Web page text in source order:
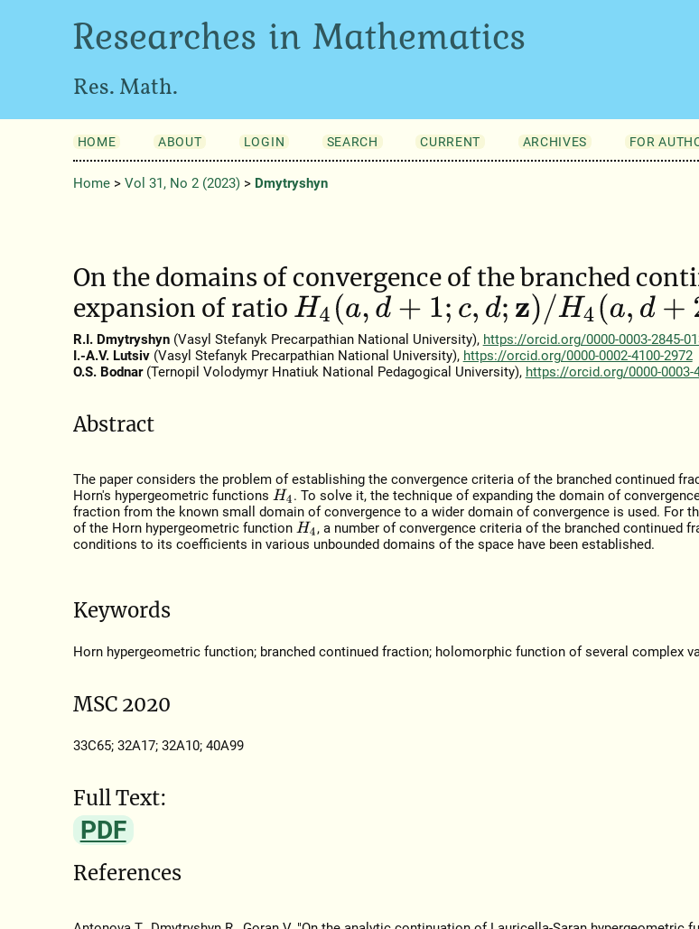
Researches in Mathematics
Res. Math.
HOME ABOUT LOGIN SEARCH CURRENT ARCHIVES FOR
Home> Vol 31, No 2 (2023)> Dmytryshyn
On the domains of convergence of the branched
expansion of ratio H4 (a,d +1;c d; z)/ H4(a ,d+2 ;c,d +1;z )
R.I. Dmytryshyn(Vasyl Stefanyk Precarpathian National University), https://orcid.org/0000-0003-2845-
I.-A.V. Lutsiv(Vasyl Stefanyk Precarpathian National University), https://orcid.org/0000-0002-4100-2972
O.S. Bodnar(Ternopil Volodymyr Hnatiuk National Pedagogical University), https://orcid.org/0000-0003-
Abstract
The paper considers the problem of establishing the convergence criteria of the branched continued
Horn's hypergeometric functions H4 . To solve it, the technique of expanding the domain of
fraction from the known small domain of convergence to a wider domain of convergence is used. For
of the Horn hypergeometric function H4 , a number of convergence criteria of the branched continued
conditions to its coefficients in various unbounded domains of the space have been established.
Keywords
Horn hypergeometric function; branched continued fraction; holomorphic function of several complex
MSC 2020
33C65; 32A17; 32A10; 40A99
Full Text:
PDF
References